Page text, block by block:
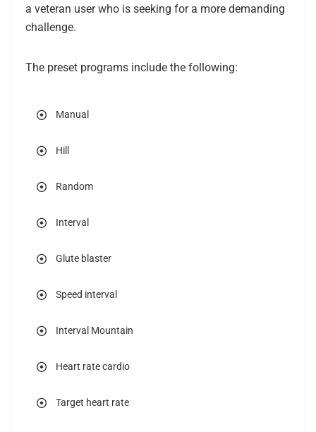
a veteran user who is seeking for a more demanding
challenge.
The preset programs include the following:
Manual
Hill
Random
Interval
Glute blaster
Speed interval
Interval Mountain
Heart rate cardio
Target heart rate